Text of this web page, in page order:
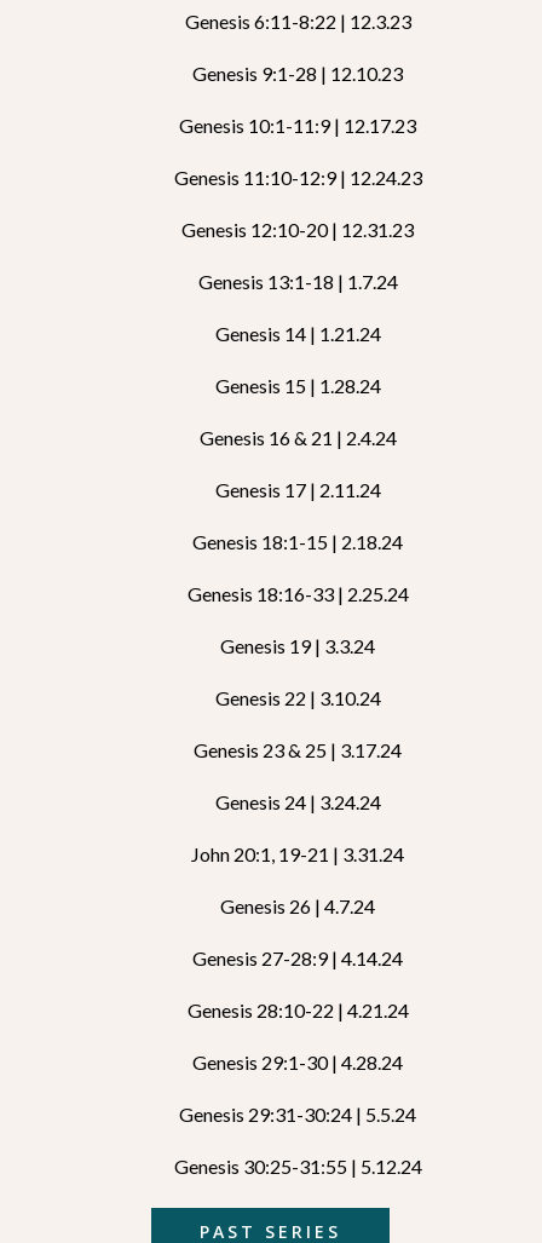
Genesis 6:11-8:22 | 12.3.23
Genesis 9:1-28 | 12.10.23
Genesis 10:1-11:9 | 12.17.23
Genesis 11:10-12:9 | 12.24.23
Genesis 12:10-20 | 12.31.23
Genesis 13:1-18 | 1.7.24
Genesis 14 | 1.21.24
Genesis 15 | 1.28.24
Genesis 16 & 21 | 2.4.24
Genesis 17 | 2.11.24
Genesis 18:1-15 | 2.18.24
Genesis 18:16-33 | 2.25.24
Genesis 19 | 3.3.24
Genesis 22 | 3.10.24
Genesis 23 & 25 | 3.17.24
Genesis 24 | 3.24.24
John 20:1, 19-21 | 3.31.24
Genesis 26 | 4.7.24
Genesis 27-28:9 | 4.14.24
Genesis 28:10-22 | 4.21.24
Genesis 29:1-30 | 4.28.24
Genesis 29:31-30:24 | 5.5.24
Genesis 30:25-31:55 | 5.12.24
PAST SERIES